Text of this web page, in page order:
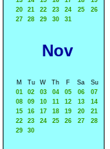
20
21 22 23 24 25
26
27
28 29 30 31
Nov
M Tu W Th F Sa
Su
01
02 03 04 05 06
07
08
09 10 11 12 13
14
15
16 17 18 19 20
21
22
23 24 25 26 27
28
29
30